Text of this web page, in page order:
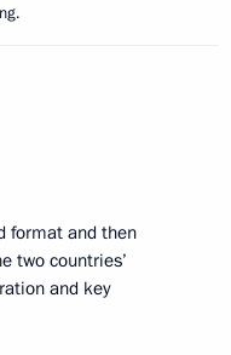
format and then
two countries’
and key